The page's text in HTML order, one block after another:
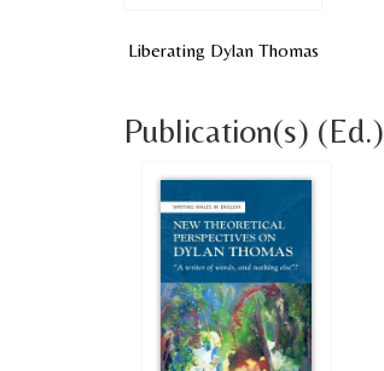
Liberating Dylan Thomas
Publication(s) (Ed.)